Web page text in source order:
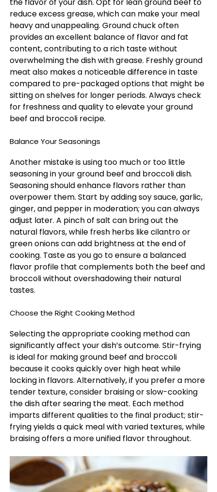
reduce excess grease, which can make your meal
heavy and unappealing. Ground chuck often
provides an excellent balance of flavor and fat
content, contributing to a rich taste without
overwhelming the dish with grease. Freshly ground
meat also makes a noticeable difference in taste
compared to pre-packaged options that might be
sitting on shelves for longer periods. Always check
for freshness and quality to elevate your ground
beef and broccoli recipe.
Balance Your Seasonings
Another mistake is using too much or too little
seasoning in your ground beef and broccoli dish.
Seasoning should enhance flavors rather than
overpower them. Start by adding soy sauce, garlic,
ginger, and pepper in moderation; you can always
adjust later. A pinch of salt can bring out the
natural flavors, while fresh herbs like cilantro or
green onions can add brightness at the end of
cooking. Taste as you go to ensure a balanced
flavor profile that complements both the beef and
broccoli without overshadowing their natural
tastes.
Choose the Right Cooking Method
Selecting the appropriate cooking method can
significantly affect your dish’s outcome. Stir-frying
is ideal for making ground beef and broccoli
because it cooks quickly over high heat while
locking in flavors. Alternatively, if you prefer a more
tender texture, consider braising or slow-cooking
the dish after searing the meat. Each method
imparts different qualities to the final product; stir-
frying yields a quick meal with varied textures, while
braising offers a more unified flavor throughout.